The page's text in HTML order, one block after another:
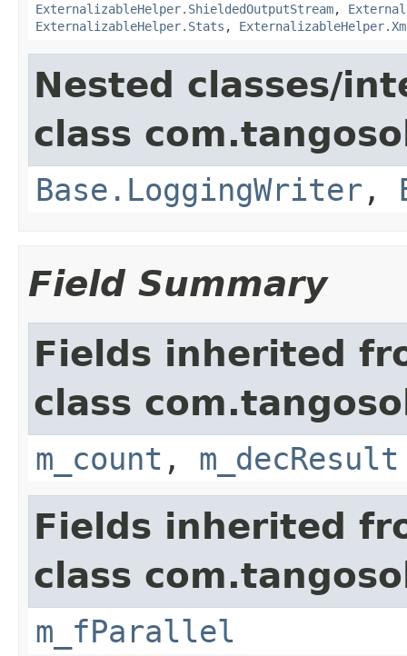
ExternalizableHelper.ShieldedOutputStream,
ExternalizableHelper.Stats ,
Nested classes/
class
Base.LoggingWriter ,
Field Summary
Fields inherited
class
m_count , m_decResult
Fields inherited
class
m_fParallel